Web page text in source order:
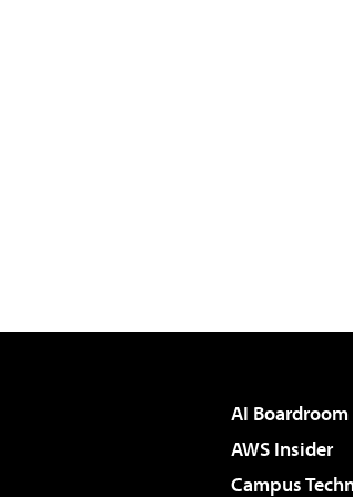
AI Boardroom
AWS Insider
Campus